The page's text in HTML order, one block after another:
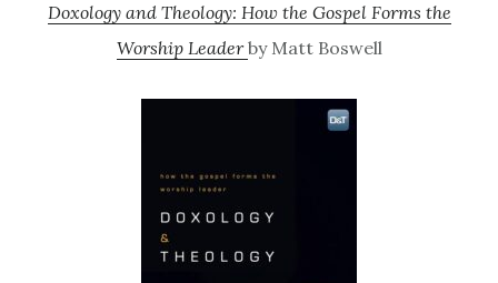
Doxology and Theology: How the Gospel Forms the
Worship Leaderby Matt Boswell